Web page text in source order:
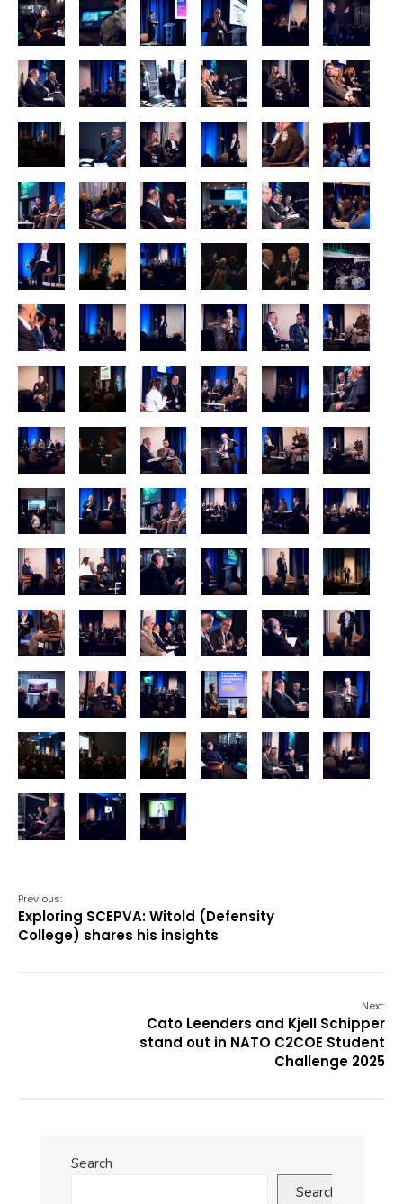
Previous:
Exploring SCEPVA: Witold (Defensity
College) shares his insights
Next:
Cato Leenders and Kjell Schipper
stand out in NATO C2COE Student
Challenge 2025
Search
Search